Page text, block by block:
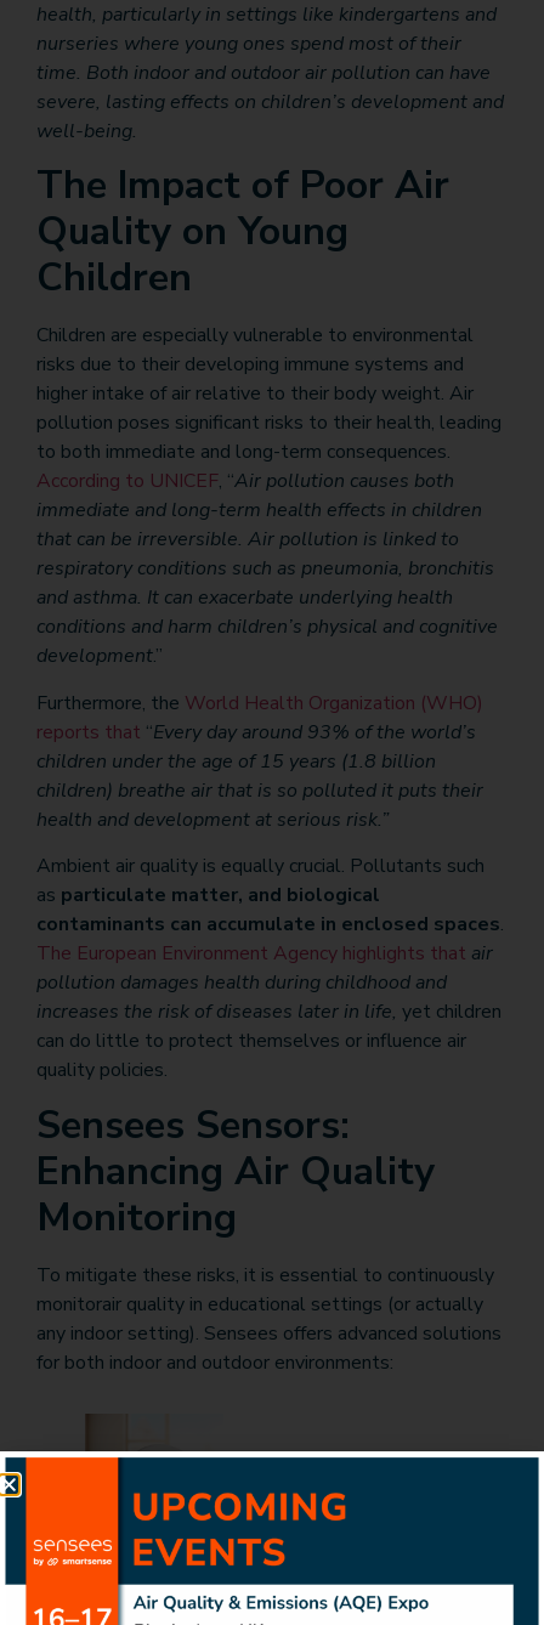
health, particularly in settings like kindergartens and
nurseries where young ones spend most of their
time. Both indoor and outdoor air pollution can have
severe, lasting effects on children’s development and
well-being.
The Impact of Poor Air
Quality on Young
Children
Children are especially vulnerable to environmental
risks due to their developing immune systems and
higher intake of air relative to their body weight. Air
pollution poses significant risks to their health, leading
to both immediate and long-term consequences.
According to UNICEF, “Air pollution causes both
immediate and long-term health effects in children
that can be irreversible. Air pollution is linked to
respiratory conditions such as pneumonia, bronchitis
and asthma. It can exacerbate underlying health
conditions and harm children’s physical and cognitive
development.”
Furthermore, the World Health Organization (WHO)
reports that “Every day around 93% of the world’s
children under the age of 15 years (1.8 billion
children) breathe air that is so polluted it puts their
health and development at serious risk.”
Ambient air quality is equally crucial. Pollutants such
as particulate matter, and biological
contaminants can accumulate in enclosed spaces.
The European Environment Agency highlights that air
pollution damages health during childhood and
increases the risk of diseases later in life, yet children
can do little to protect themselves or influence air
quality policies.
Sensees Sensors:
Enhancing Air Quality
Monitoring
To mitigate these risks, it is essential to continuously
monitorair quality in educational settings (or actually
any indoor setting). Sensees offers advanced solutions
for both indoor and outdoor environments:
Sensees Indoor Air Quality Monitoring System:
This system provides real-time data on various indoor